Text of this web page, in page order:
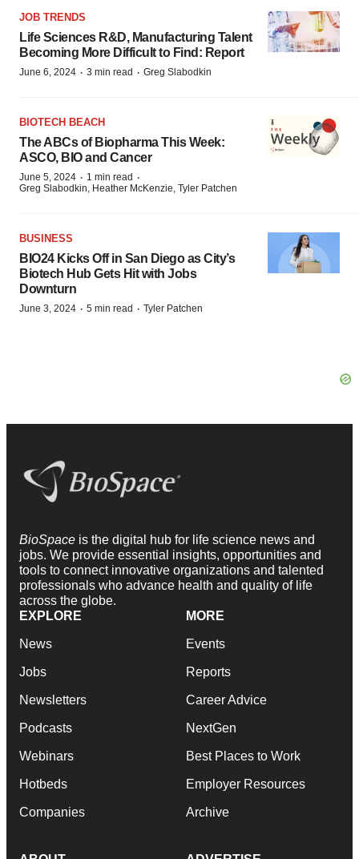
JOB TRENDS
Life Sciences R&D, Manufacturing Talent
Becoming More Difficult to Find: Report
June 6, 2024 · 3 min read · Greg Slabodkin
BIOTECH BEACH
The ABCs of Biopharma This Week:
ASCO, BIO and Cancer
June 5, 2024 · 1 min read ·
Greg Slabodkin, Heather McKenzie, Tyler Patchen
BUSINESS
BIO24 Kicks Off in San Diego as City’s
Biotech Hub Gets Hit with Jobs
Downturn
June 3, 2024 · 5 min read · Tyler Patchen
BioSpace is the digital hub for life science news and
jobs. We provide essential insights, opportunities and
tools to connect innovative organizations and talented
professionals who advance health and quality of life
across the globe.
EXPLORE
News
Jobs
Newsletters
Podcasts
Webinars
Hotbeds
Companies
MORE
Events
Reports
Career Advice
NextGen
Best Places to Work
Employer Resources
Archive